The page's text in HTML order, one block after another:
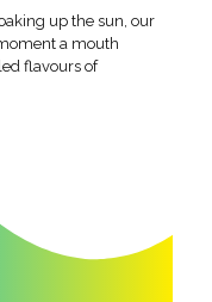
up the sun, our
a mouth
flavours of